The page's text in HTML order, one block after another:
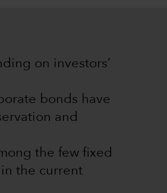
on investors’
bonds have
and
the few fixed
the current